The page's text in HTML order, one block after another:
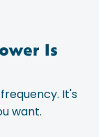
Is
It's
want.